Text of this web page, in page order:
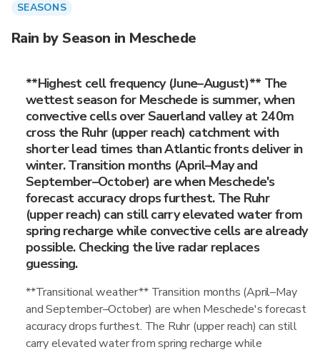
SEASONS
Rain by Season in Meschede
**Highest cell frequency (June–August)** The
wettest season for Meschede is summer, when
convective cells over Sauerland valley at 240m
cross the Ruhr (upper reach) catchment with
shorter lead times than Atlantic fronts deliver in
winter. Transition months (April–May and
September–October) are when Meschede's
forecast accuracy drops furthest. The Ruhr
(upper reach) can still carry elevated water from
spring recharge while convective cells are already
possible. Checking the live radar replaces
guessing.
**Transitional weather** Transition months (April–May
and September–October) are when Meschede's forecast
accuracy drops furthest. The Ruhr (upper reach) can still
carry elevated water from spring recharge while